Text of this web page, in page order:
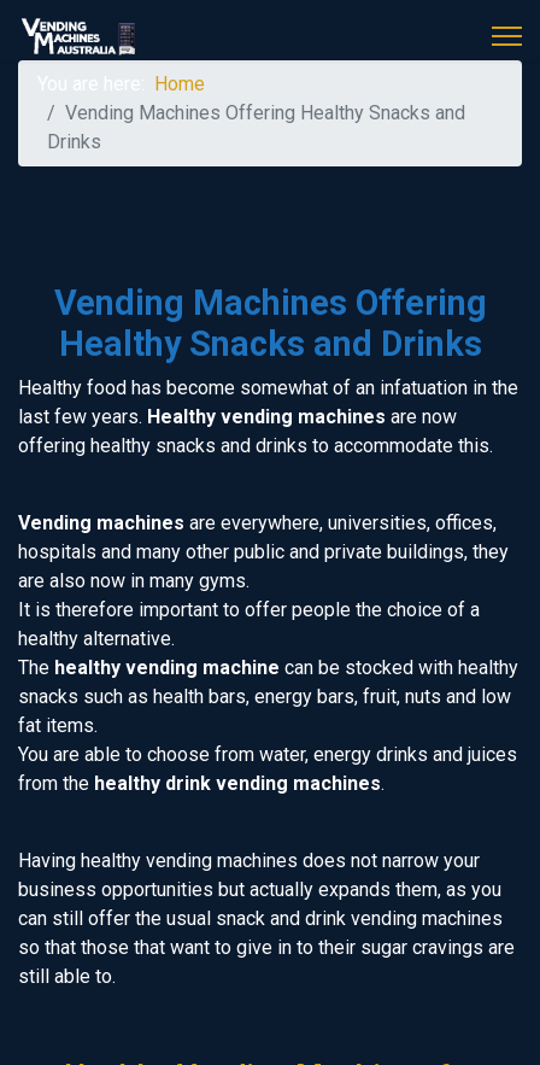
Home
Vending Machines Offering Healthy Snacks and
Drinks
Vending Machines Offering
Healthy Snacks and Drinks
Healthy food has become somewhat of an infatuation in the
last few years. Healthy vending machines are now
offering healthy snacks and drinks to accommodate this.
Vending machines are everywhere, universities, offices,
hospitals and many other public and private buildings, they
are also now in many gyms.
It is therefore important to offer people the choice of a
healthy alternative.
The healthy vending machine can be stocked with healthy
snacks such as health bars, energy bars, fruit, nuts and low
fat items.
You are able to choose from water, energy drinks and juices
from the healthy drink vending machines.
Having healthy vending machines does not narrow your
business opportunities but actually expands them, as you
can still offer the usual snack and drink vending machines
so that those that want to give in to their sugar cravings are
still able to.